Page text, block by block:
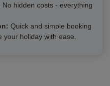
No hidden costs - everything
Quick and simple booking
holiday with ease.